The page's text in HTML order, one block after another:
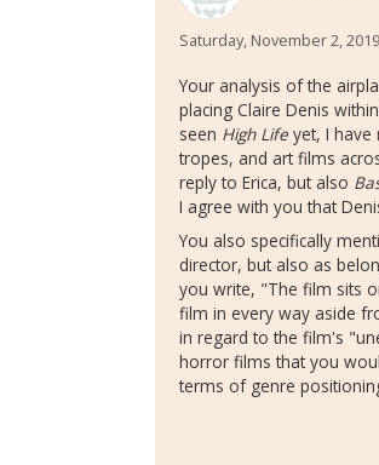
Saturday, November 2,
Your analysis of the
placing Claire Denis
seen High Life yet, I
tropes, and art films
reply to Erica, but also
I agree with you that
You also specifically
director, but also as
you write, "The film sits
film in every way aside
in regard to the film's
horror films that you
terms of genre